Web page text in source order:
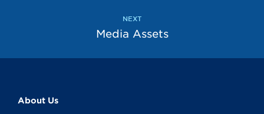
NEXT
Media Assets
About Us